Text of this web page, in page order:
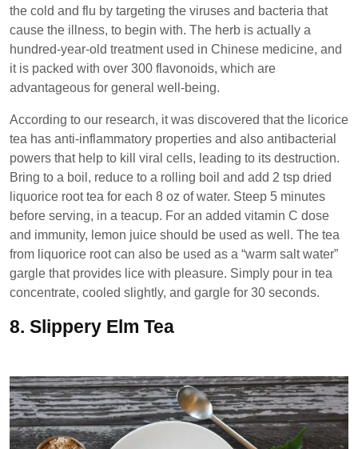
the cold and flu by targeting the viruses and bacteria that
cause the illness, to begin with. The herb is actually a
hundred-year-old treatment used in Chinese medicine, and
it is packed with over 300 flavonoids, which are
advantageous for general well-being.
According to our research, it was discovered that the licorice
tea has anti-inflammatory properties and also antibacterial
powers that help to kill viral cells, leading to its destruction.
Bring to a boil, reduce to a rolling boil and add 2 tsp dried
liquorice root tea for each 8 oz of water. Steep 5 minutes
before serving, in a teacup. For an added vitamin C dose
and immunity, lemon juice should be used as well. The tea
from liquorice root can also be used as a “warm salt water”
gargle that provides lice with pleasure. Simply pour in tea
concentrate, cooled slightly, and gargle for 30 seconds.
8. Slippery Elm Tea